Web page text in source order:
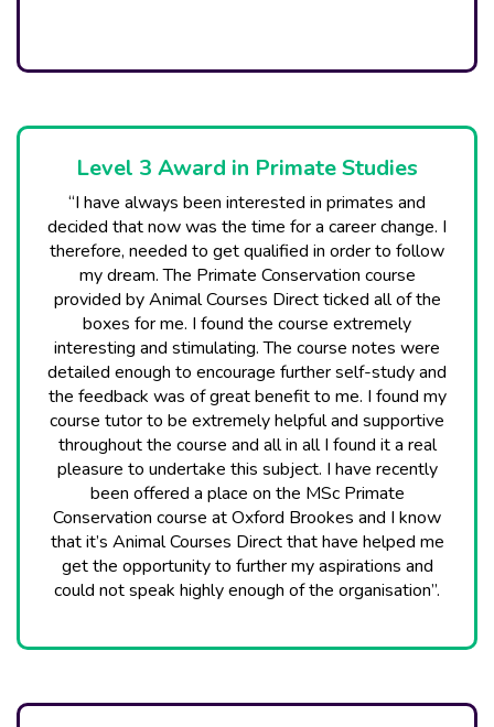
Level 3 Award in Primate Studies
“I have always been interested in primates and
decided that now was the time for a career change. I
therefore, needed to get qualified in order to follow
my dream. The Primate Conservation course
provided by Animal Courses Direct ticked all of the
boxes for me. I found the course extremely
interesting and stimulating. The course notes were
detailed enough to encourage further self-study and
the feedback was of great benefit to me. I found my
course tutor to be extremely helpful and supportive
throughout the course and all in all I found it a real
pleasure to undertake this subject. I have recently
been offered a place on the MSc Primate
Conservation course at Oxford Brookes and I know
that it’s Animal Courses Direct that have helped me
get the opportunity to further my aspirations and
could not speak highly enough of the organisation”.